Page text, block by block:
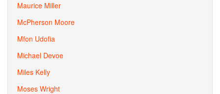
Maurice Miller
McPherson Moore
Mfon Udofia
Michael Devoe
Miles Kelly
Moses Wright